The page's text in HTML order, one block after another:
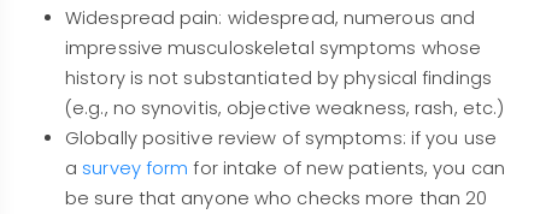
Widespread pain: widespread, numerous and
impressive musculoskeletal symptoms whose
history is not substantiated by physical findings
(e.g., no synovitis, objective weakness, rash, etc.)
Globally positive review of symptoms: if you use
a survey form for intake of new patients, you can
be sure that anyone who checks more than 20